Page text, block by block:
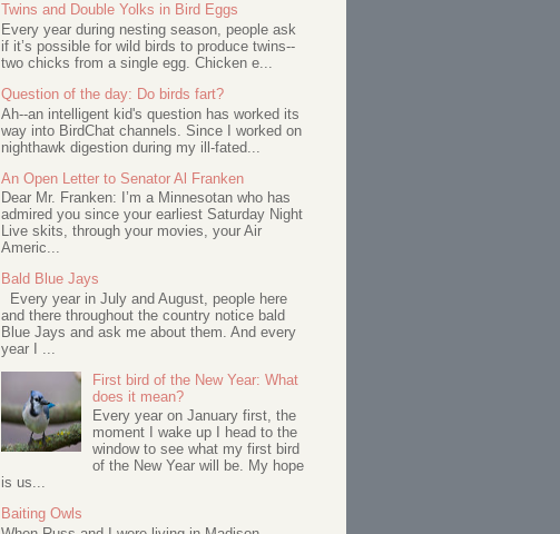
Twins and Double Yolks in Bird Eggs
Every year during nesting season, people ask
if it’s possible for wild birds to produce twins--
two chicks from a single egg. Chicken e...
Question of the day: Do birds fart?
Ah--an intelligent kid's question has worked its
way into BirdChat channels. Since I worked on
nighthawk digestion during my ill-fated...
An Open Letter to Senator Al Franken
Dear Mr. Franken: I’m a Minnesotan who has
admired you since your earliest Saturday Night
Live skits, through your movies, your Air
Americ...
Bald Blue Jays
Every year in July and August, people here
and there throughout the country notice bald
Blue Jays and ask me about them. And every
year I ...
First bird of the New Year: What
does it mean?
Every year on January first, the
moment I wake up I head to the
window to see what my first bird
of the New Year will be. My hope
is us...
Baiting Owls